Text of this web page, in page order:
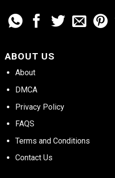
ABOUT US
About
DMCA
Privacy Policy
FAQS
Terms and Conditions
Contact Us